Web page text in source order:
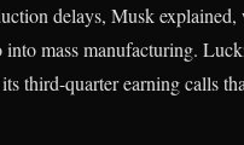
delays, Musk
mass manufacturing.
third-quarter earning calls